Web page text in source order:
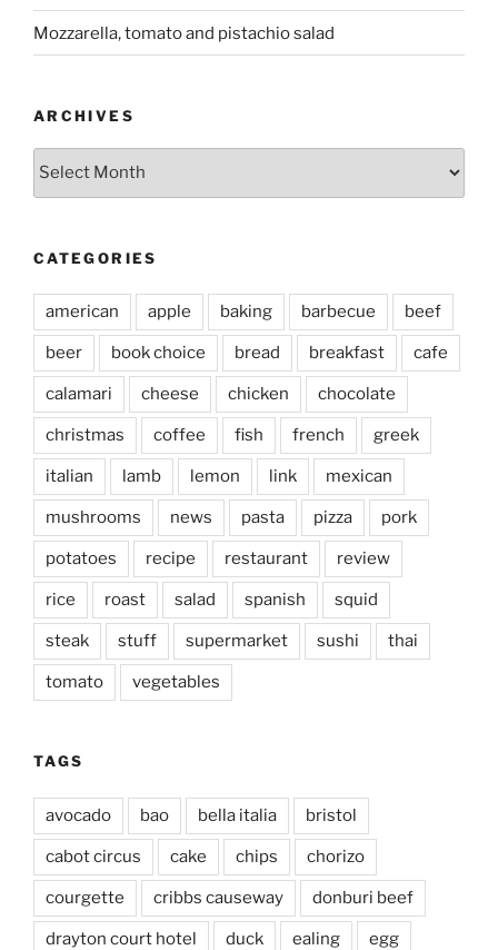
Mozzarella, tomato and pistachio salad
ARCHIVES
Archives
CATEGORIES
american apple baking barbecue beef
beer book choice bread breakfast cafe
calamari cheese chicken chocolate
christmas coffee fish french greek
italian lamb lemon link mexican
mushrooms news pasta pizza pork
potatoes recipe restaurant review
rice roast salad spanish squid
steak stuff supermarket sushi thai
tomato vegetables
TAGS
avocado bao bella italia bristol
cabot circus cake chips chorizo
courgette cribbs causeway donburi beef
drayton court hotel duck ealing egg